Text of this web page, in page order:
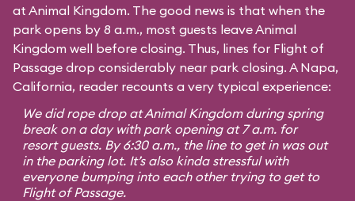
at Animal Kingdom. The good news is that when the
park opens by 8 a.m., most guests leave Animal
Kingdom well before closing. Thus, lines for Flight of
Passage drop considerably near park closing. A Napa,
California, reader recounts a very typical experience:
We did rope drop at Animal Kingdom during spring
break on a day with park opening at 7 a.m. for
resort guests. By 6:30 a.m., the line to get in was out
in the parking lot. It’s also kinda stressful with
everyone bumping into each other trying to get to
Flight of Passage.